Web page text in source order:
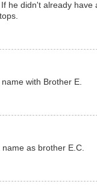
he didn't already have
with Brother E.
name as brother E.C.